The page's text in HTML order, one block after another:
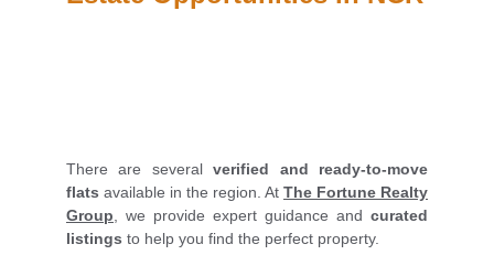
There are severalverified and ready-to-move
flats available in the region. At The Fortune Realty
Group , we provide expert guidance and curated
listings to help you find the perfect property.